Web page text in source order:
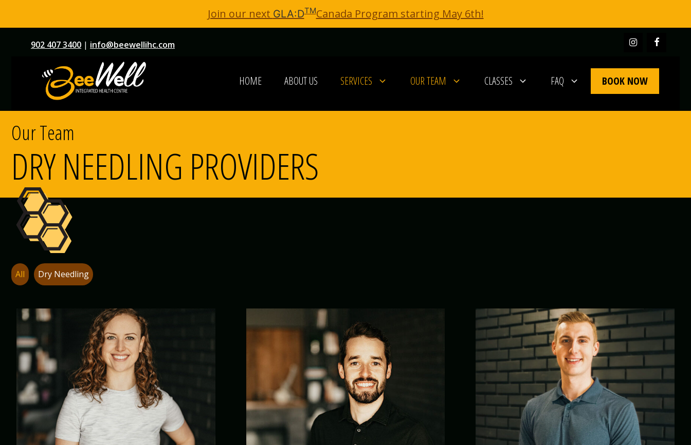
Join our next GLA:DTMCanada Program starting May 6th!
902 407 3400 | info@beewellihc.com
HOME ABOUT US SERVICES OUR TEAM CLASSES FAQ BOOK NOW
Our Team
DRY NEEDLING PROVIDERS
All Dry Needling